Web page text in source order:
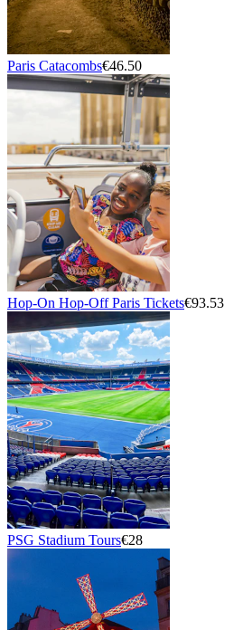
Paris Catacombs€46.50
Hop-On Hop-Off Paris Tickets€93.53
PSG Stadium Tours€28